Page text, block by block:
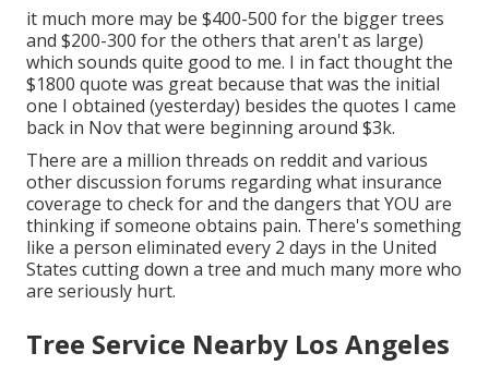
it much more may be $400-500 for the bigger trees
and $200-300 for the others that aren't as large)
which sounds quite good to me. I in fact thought the
$1800 quote was great because that was the initial
one I obtained (yesterday) besides the quotes I came
back in Nov that were beginning around $3k.
There are a million threads on reddit and various
other discussion forums regarding what insurance
coverage to check for and the dangers that YOU are
thinking if someone obtains pain. There's something
like a person eliminated every 2 days in the United
States cutting down a tree and much many more who
are seriously hurt.
Tree Service Nearby Los Angeles